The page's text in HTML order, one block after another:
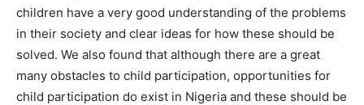
children have a very good understanding of the problems
in their society and clear ideas for how these should be
solved. We also found that although there are a great
many obstacles to child participation, opportunities for
child participation do exist in Nigeria and these should be